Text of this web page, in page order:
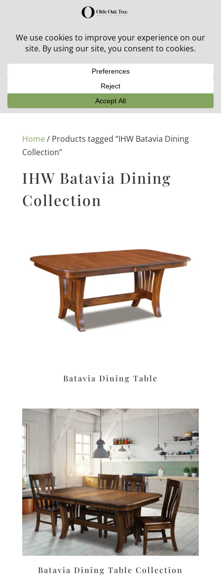
30% off in-stock outdoor furniture + 20% off all orders!
Home/ Products tagged “IHW Batavia Dining
Collection”
IHW Batavia Dining
Collection
Batavia Dining Table
Batavia Dining Table Collection